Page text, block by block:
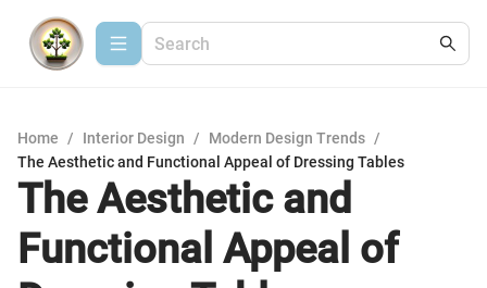
Home / Interior Design / Modern Design Trends /
The Aesthetic and Functional Appeal of Dressing Tables
The Aesthetic and
Functional Appeal of